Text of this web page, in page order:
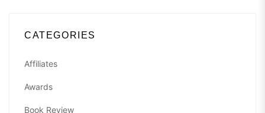
CATEGORIES
Affiliates
Awards
Book Review